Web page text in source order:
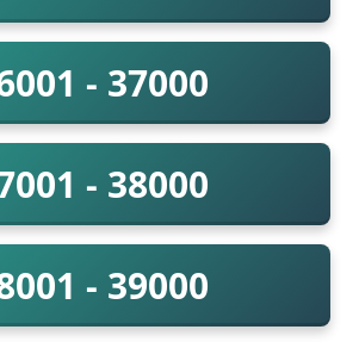
- 37000
- 38000
- 39000